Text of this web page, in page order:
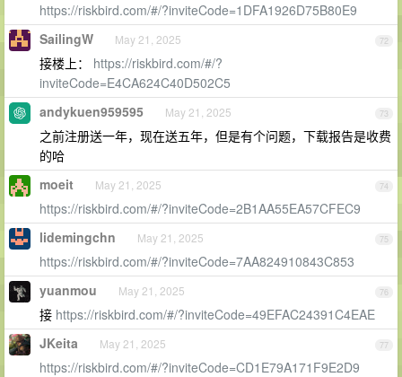
https://riskbird.com/#/?inviteCode=1DFA1926D75B80E9
72
SailingW May 21, 2025
接楼上： https://riskbird.com/#/?
inviteCode=E4CA624C40D502C5
73
andykuen959595 May 21, 2025
之前注册送一年，现在送五年，但是有个问题，下载报告是收费
的哈
74
moeit May 21, 2025
https://riskbird.com/#/?inviteCode=2B1AA55EA57CFEC9
75
lidemingchn May 21, 2025
https://riskbird.com/#/?inviteCode=7AA824910843C853
76
yuanmou May 21, 2025
接 https://riskbird.com/#/?inviteCode=49EFAC24391C4EAE
77
JKeita May 21, 2025
https://riskbird.com/#/?inviteCode=CD1E79A171F9E2D9